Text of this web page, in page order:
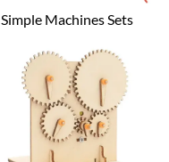
Simple Machines Sets